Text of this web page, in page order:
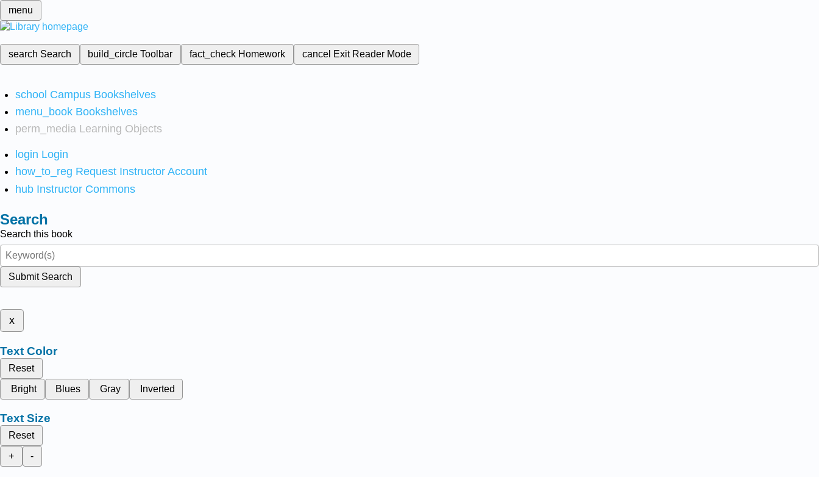
menu
search Search build_circleToolbar fact_check Homework cancel Exit Reader Mode
school Campus Bookshelves
menu_book Bookshelves
perm_media Learning Objects
login Login
how_to_reg Request Instructor Account
hub Instructor Commons
Search
Search this book
Submit Search
x
Text Color
Reset
Bright
Blues Gray Inverted
Text Size
Reset
+
-